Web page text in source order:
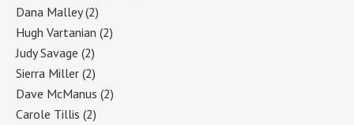
Dana Malley(2)
Hugh Vartanian (2)
Judy Savage (2)
Sierra Miller (2)
Dave McManus (2)
Carole Tillis (2)